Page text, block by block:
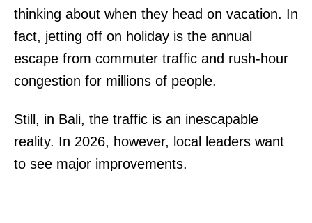
thinking about when they head on vacation. In
fact, jetting off on holiday is the annual
escape from commuter traffic and rush-hour
congestion for millions of people.
Still, in Bali, the traffic is an inescapable
reality. In 2026, however, local leaders want
to see major improvements.